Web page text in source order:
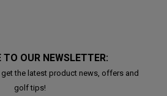
TO OUR NEWSLETTER:
get the latest product news, offers and
golf tips!